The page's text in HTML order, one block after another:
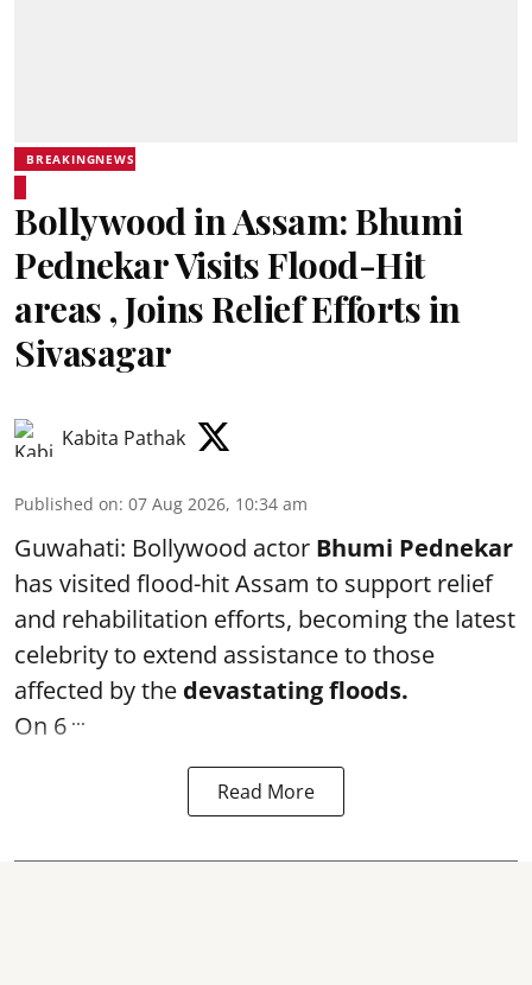
BREAKINGNEWS
Bollywood in Assam: Bhumi
Pednekar Visits Flood-Hit
areas , Joins Relief Efforts in
Sivasagar
Kabita Pathak
Published on: 07 Aug 2026, 10:34 am
Guwahati: Bollywood actor Bhumi Pednekar
has visited flood-hit Assam to support relief
and rehabilitation efforts, becoming the latest
celebrity to extend assistance to those
affected by the devastating floods.
On 6 ...
Read More